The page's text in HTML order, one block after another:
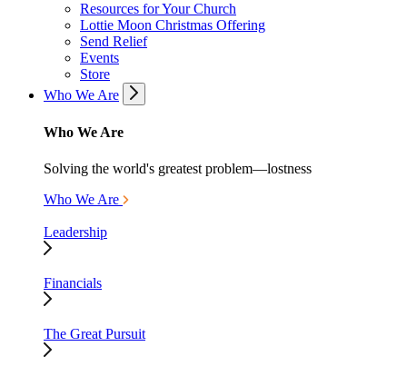
Resources for Your Church
Lottie Moon Christmas Offering
Send Relief
Events
Store
Who We Are
Who We Are
Solving the world's greatest problem—lostness
Who We Are
Leadership
Financials
The Great Pursuit